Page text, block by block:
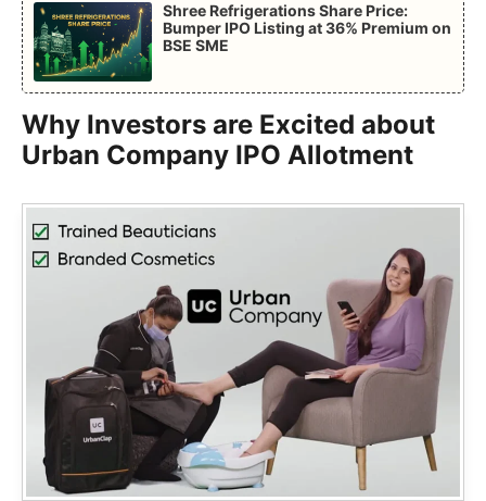
Shree Refrigerations Share Price:
Bumper IPO Listing at 36% Premium on
BSE SME
Why Investors are Excited about
Urban Company IPO Allotment